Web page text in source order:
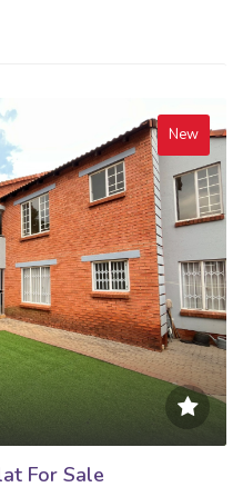
New
For Sale